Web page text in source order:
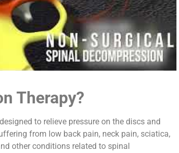
Therapy?
to relieve pressure on the discs and
from low back pain, neck pain, sciatica,
other conditions related to spinal